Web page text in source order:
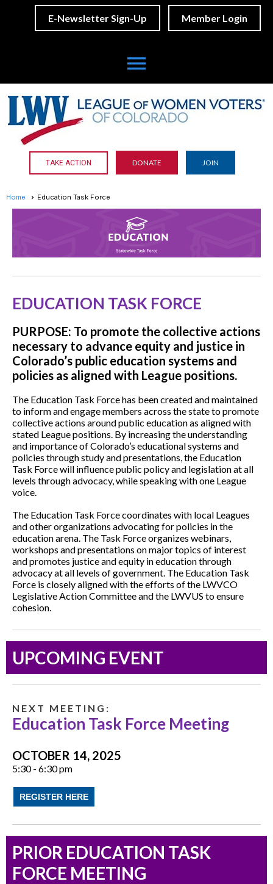
E-Newsletter Sign-Up Member Login
menu
TAKE ACTION DONATE JOIN
Home Education Task Force
EDUCATION TASK FORCE
PURPOSE: To promote the collective actions
necessary to advance equity and justice in
Colorado’s public education systems and
policies as aligned with League positions.
The Education Task Force has been created and maintained
to inform and engage members across the state to promote
collective actions around public education as aligned with
stated League positions. By increasing the understanding
and importance of Colorado’s educational systems and
policies through study and presentations, the Education
Task Force will influence public policy and legislation at all
levels through advocacy, while speaking with one League
voice.
The Education Task Force coordinates with local Leagues
and other organizations advocating for policies in the
education arena. The Task Force organizes webinars,
workshops and presentations on major topics of interest
and promotes justice and equity in education through
advocacy at all levels of government. The Education Task
Force is closely aligned with the efforts of the LWVCO
Legislative Action Committee and the LWVUS to ensure
cohesion.
UPCOMING EVENT
N E X T M E E T I N G :
Education Task Force Meeting
OCTOBER 14, 2025
5:30 - 6:30 pm
REGISTER HERE
PRIOR EDUCATION TASK
FORCE MEETING